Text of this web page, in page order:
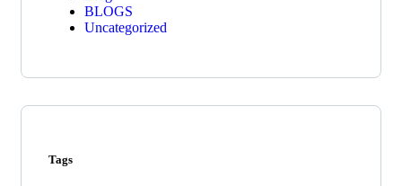
BLOGS
Uncategorized
Tags